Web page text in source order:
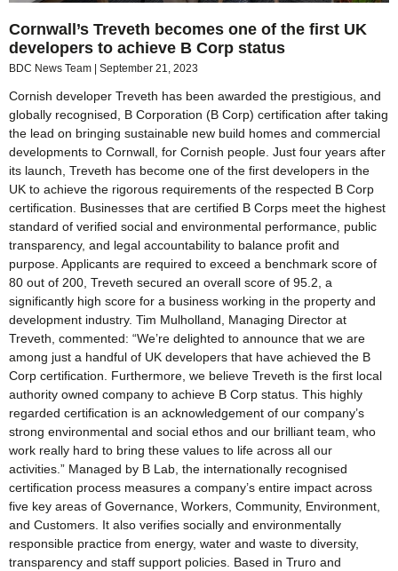
Cornwall’s Treveth becomes one of the first UK
developers to achieve B Corp status
BDC News Team September 21, 2023
Cornish developer Treveth has been awarded the prestigious, and
globally recognised, B Corporation (B Corp) certification after taking
the lead on bringing sustainable new build homes and commercial
developments to Cornwall, for Cornish people. Just four years after
its launch, Treveth has become one of the first developers in the
UK to achieve the rigorous requirements of the respected B Corp
certification. Businesses that are certified B Corps meet the highest
standard of verified social and environmental performance, public
transparency, and legal accountability to balance profit and
purpose. Applicants are required to exceed a benchmark score of
80 out of 200, Treveth secured an overall score of 95.2, a
significantly high score for a business working in the property and
development industry. Tim Mulholland, Managing Director at
Treveth, commented: “We’re delighted to announce that we are
among just a handful of UK developers that have achieved the B
Corp certification. Furthermore, we believe Treveth is the first local
authority owned company to achieve B Corp status. This highly
regarded certification is an acknowledgement of our company’s
strong environmental and social ethos and our brilliant team, who
work really hard to bring these values to life across all our
activities.” Managed by B Lab, the internationally recognised
certification process measures a company’s entire impact across
five key areas of Governance, Workers, Community, Environment,
and Customers. It also verifies socially and environmentally
responsible practice from energy, water and waste to diversity,
transparency and staff support policies. Based in Truro and